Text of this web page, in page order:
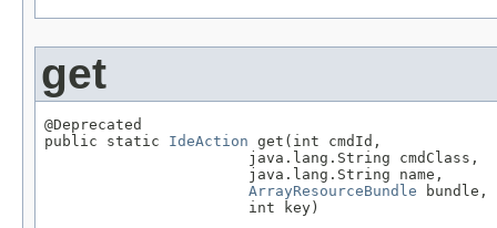
get
@Deprecated
public static IdeAction get(int cmdId,
                       java.lang.String cmdClass,
                       java.lang.String name,
ArrayResourceBundle bundle,
                       int key)